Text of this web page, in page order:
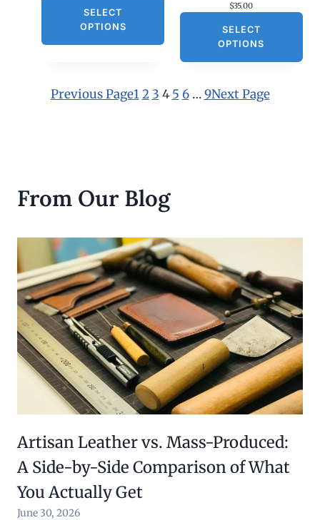
u
3
SELECT
OPTIONS
$35.00
SELECT
OPTIONS
Previous Page1 2 3 4 5 6 … 9Next Page
From Our Blog
Artisan Leather vs. Mass-Produced:
A Side-by-Side Comparison of What
You Actually Get
June 30, 2026